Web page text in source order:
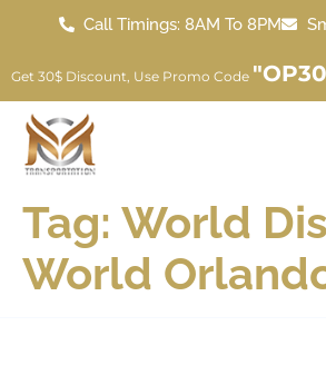
Call Timings: 8AM To 8PM
Get 30$ Discount, Use Promo Code
Tag: World
World